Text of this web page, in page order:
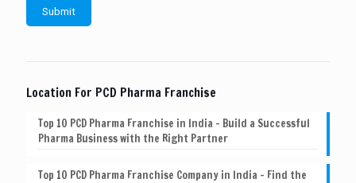
Location For PCD Pharma Franchise
Top 10 PCD Pharma Franchise in India – Build a Successful
Pharma Business with the Right Partner
Top 10 PCD Pharma Franchise Company in India – Find the